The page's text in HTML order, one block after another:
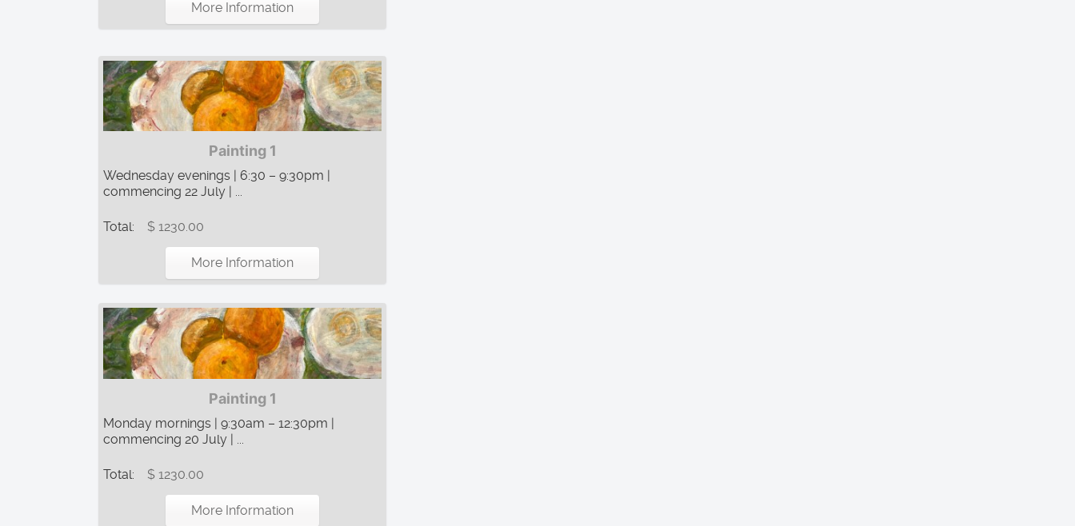
More Information
Painting 1
Wednesday evenings | 6:30 – 9:30pm |
commencing 22 July | ...
Total: $ 1230.00
More Information
Painting 1
Monday mornings | 9:30am – 12:30pm |
commencing 20 July | ...
Total: $ 1230.00
More Information